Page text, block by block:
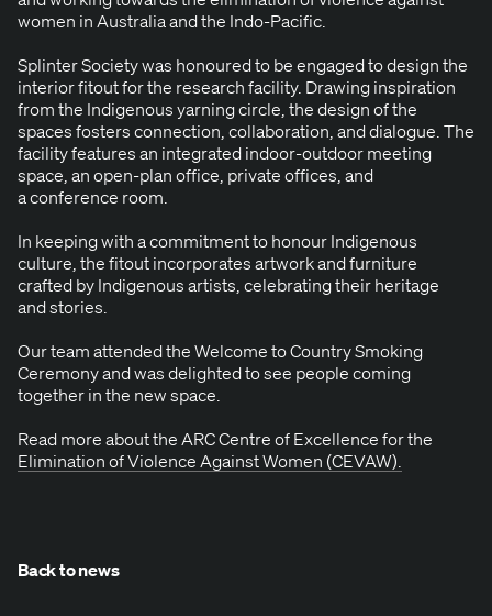
women in Aus­tralia and the Indo-Pacific.
Splin­ter Soci­ety was hon­oured to be engaged to design the
inte­ri­or fitout for the research facil­i­ty. Draw­ing inspi­ra­tion
from the Indige­nous yarn­ing cir­cle, the design of the
spaces fos­ters con­nec­tion, col­lab­o­ra­tion, and dia­logue. The
facil­i­ty fea­tures an inte­grat­ed indoor-out­door meet­ing
space, an open-plan office, pri­vate offices, and
a con­fer­ence room.
In keep­ing with a com­mit­ment to hon­our Indige­nous
cul­ture, the fitout incor­po­rates art­work and fur­ni­ture
craft­ed by Indige­nous artists, cel­e­brat­ing their her­itage
and stories.
Our team attend­ed the Wel­come to Coun­try Smok­ing
Cer­e­mo­ny and was delight­ed to see peo­ple com­ing
togeth­er in the new space.
Read more about the ARCCen­tre of Excel­lence for the
Elim­i­na­tion of Vio­lence Against Women (CEVAW).
Back to news